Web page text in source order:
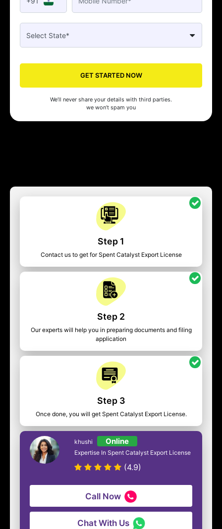
GET STARTED NOW
We’ll never share your details with third parties.
we won’t spam you
Step 1
Contact us to get for Spent Catalyst Export License
Step 2
Our experts will help you in preparing documents and filing
application
Step 3
Once done, you will get Spent Catalyst Export License.
khushi Online
Expertise In Spent Catalyst Export License
(4.9)
Call Now
Chat With Us